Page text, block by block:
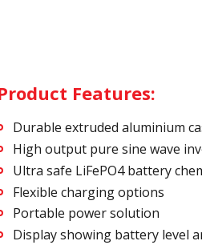
Features:
Durable extruded aluminium
High output pure sine wave
Ultra safe LiFePO4 battery
Flexible charging options
Portable power solution
Display showing battery level